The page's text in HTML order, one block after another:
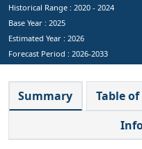
Historical Range : 2020 - 2024
Base Year : 2025
Estimated Year : 2026
Forecast Period : 2026-2033
Summary Table